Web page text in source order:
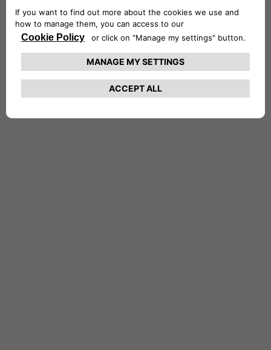
charterholder. Stefano is married with two
daughters, and in his free time, he enjoys
entertaining friends, traveling, reading and the
outdoors.